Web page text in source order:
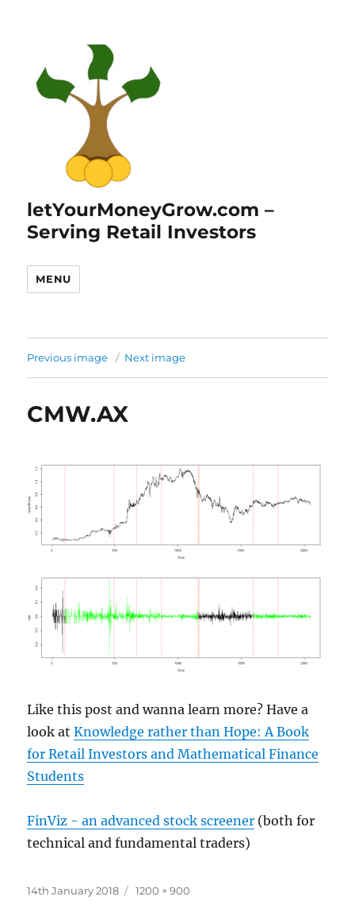
letYourMoneyGrow.com –
Serving Retail Investors
MENU
Previous image Next image
CMW.AX
Like this post and wanna learn more? Have a
look atKnowledge rather than Hope: A Book
for Retail Investors and Mathematical Finance
Students
FinViz - an advanced stock screener (both for
technical and fundamental traders)
Posted
14th January 2018
Full
1200 × 900